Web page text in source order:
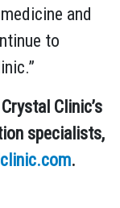
and
to
Clinic’s
specialists,
.